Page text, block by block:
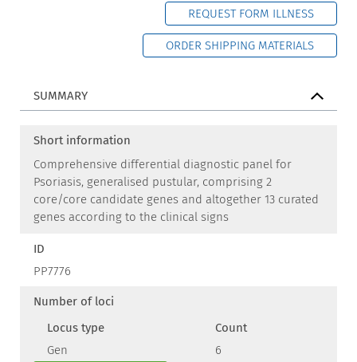
REQUEST FORM ILLNESS
ORDER SHIPPING MATERIALS
SUMMARY
Short information
Comprehensive differential diagnostic panel for
Psoriasis, generalised pustular, comprising 2
core/core candidate genes and altogether 13 curated
genes according to the clinical signs
ID
PP7776
Number of loci
Locus type
Count
Gen
6